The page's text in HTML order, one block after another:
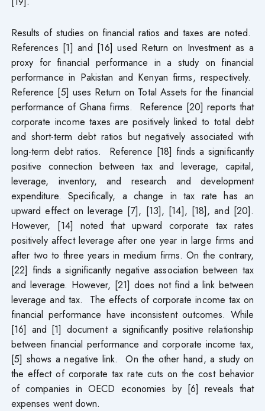
Results of studies on financial ratios and taxes are noted.
References [1] and [16] used Return on Investment as a
proxy for financial performance in a study on financial
performance in Pakistan and Kenyan firms, respectively.
Reference [5] uses Return on Total Assets for the financial
performance of Ghana firms. Reference [20] reports that
corporate income taxes are positively linked to total debt
and short-term debt ratios but negatively associated with
long-term debt ratios. Reference [18] finds a significantly
positive connection between tax and leverage, capital,
leverage, inventory, and research and development
expenditure. Specifically, a change in tax rate has an
upward effect on leverage [7], [13], [14], [18], and [20].
However, [14] noted that upward corporate tax rates
positively affect leverage after one year in large firms and
after two to three years in medium firms. On the contrary,
[22] finds a significantly negative association between tax
and leverage. However, [21] does not find a link between
leverage and tax. The effects of corporate income tax on
financial performance have inconsistent outcomes. While
[16] and [1] document a significantly positive relationship
between financial performance and corporate income tax,
[5] shows a negative link. On the other hand, a study on
the effect of corporate tax rate cuts on the cost behavior
of companies in OECD economies by [6] reveals that
expenses went down.